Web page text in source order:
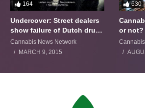
164
Undercover: Street dealers
show failure of Dutch drugs
policy
Cannabis News Network
MARCH 9, 2015
630
or not?